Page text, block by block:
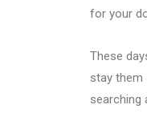
for your
These
stay them
searching